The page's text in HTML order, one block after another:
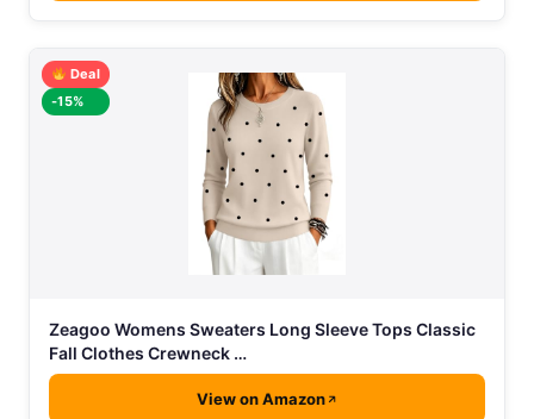
Deal
-15%
Zeagoo Womens Sweaters Long Sleeve Tops Classic
Fall Clothes Crewneck …
View on Amazon